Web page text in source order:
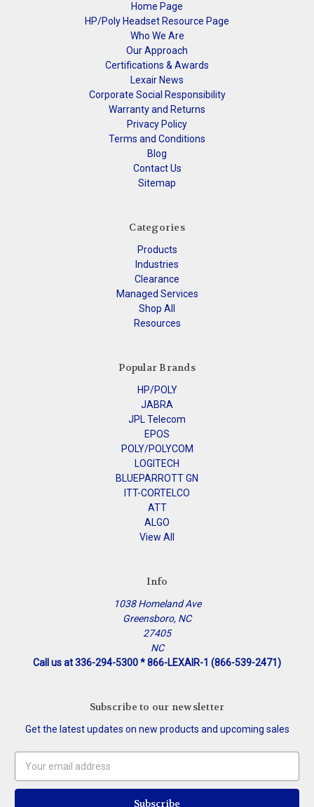
Home Page
HP/Poly Headset Resource Page
Who We Are
Our Approach
Certifications & Awards
Lexair News
Corporate Social Responsibility
Warranty and Returns
Privacy Policy
Terms and Conditions
Blog
Contact Us
Sitemap
Categories
Products
Industries
Clearance
Managed Services
Shop All
Resources
Popular Brands
HP/POLY
JABRA
JPL Telecom
EPOS
POLY/POLYCOM
LOGITECH
BLUEPARROTT GN
ITT-CORTELCO
ATT
ALGO
View All
Info
1038 Homeland Ave
Greensboro, NC
27405
NC
Call us at 336-294-5300 * 866-LEXAIR-1 (866-539-2471)
Subscribe to our newsletter
Get the latest updates on new products and upcoming sales
Address